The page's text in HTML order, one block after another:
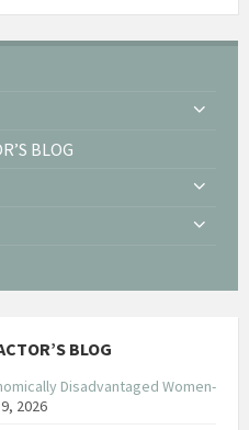
BLOG
BLOG
Disadvantaged Women-
2026